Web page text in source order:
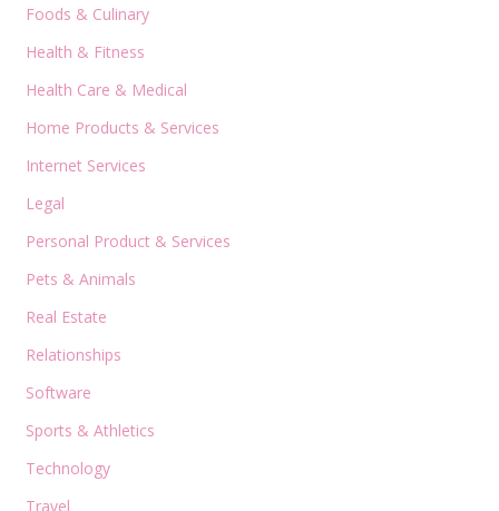
Foods & Culinary
Health & Fitness
Health Care & Medical
Home Products & Services
Internet Services
Legal
Personal Product & Services
Pets & Animals
Real Estate
Relationships
Software
Sports & Athletics
Technology
Travel